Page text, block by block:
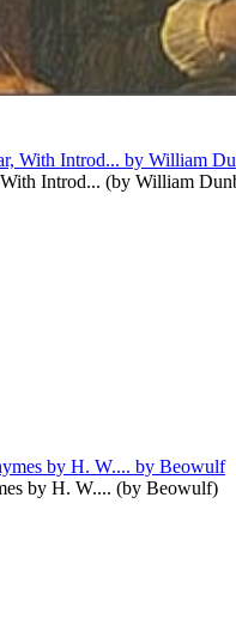
Introd... (by William
by H. W.... (by Beowulf)